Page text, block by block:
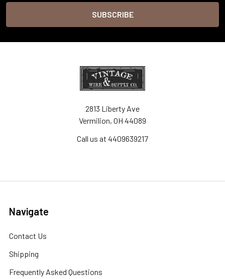
2813 Liberty Ave
Vermilion, OH 44089
Call us at 4409639217
Navigate
Contact Us
Shipping
Frequently Asked Questions